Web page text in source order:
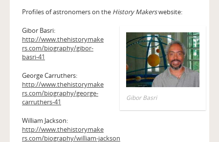
Profiles of astronomers on the History Makerswebsite:
Gibor Basri
Gibor Basri:
http://www.thehistorymake
rs.com/biography/gibor-
basri-41
George Carruthers:
http://www.thehistorymake
rs.com/biography/george-
carruthers-41
William Jackson:
http://www.thehistorymake
rs.com/biography/william-jackson